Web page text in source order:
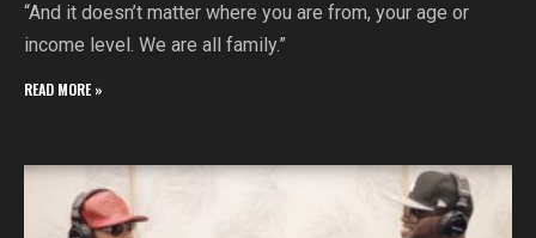
“And it doesn’t matter where you are from, your age or
income level. We are all family.”
READ MORE »